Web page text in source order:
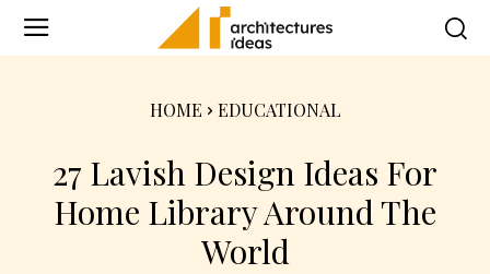
HOME EDUCATIONAL
27 Lavish Design Ideas For
Home Library Around The
World